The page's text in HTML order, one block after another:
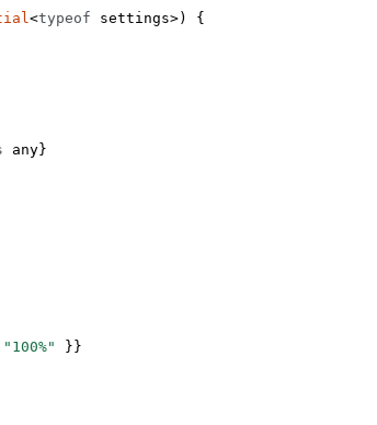
<typeof settings>) {
any}
"100%"
}}